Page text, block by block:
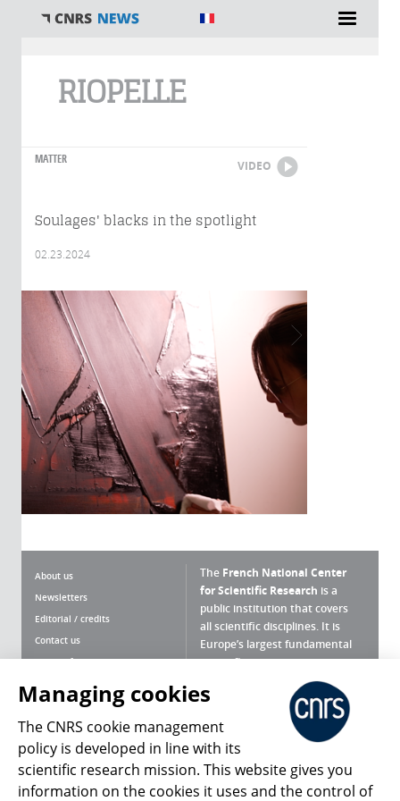
RIOPELLE
MATTER VIDEO
Soulages' blacks in the spotlight
02.23.2024
About us
Newsletters
Editorial / credits
Contact us
Terms of use
Personal data
Magazine archives
The French National Center
for Scientific Research is a
public institution that covers
all scientific disciplines. It is
Europe’s largest fundamental
scientific agency.
What is the CNRS ?
Press Room
Follow us Share
Managing cookies
The CNRS cookie management
policy is developed in line with its
scientific research mission. This website gives you
information on the cookies it uses and the control of